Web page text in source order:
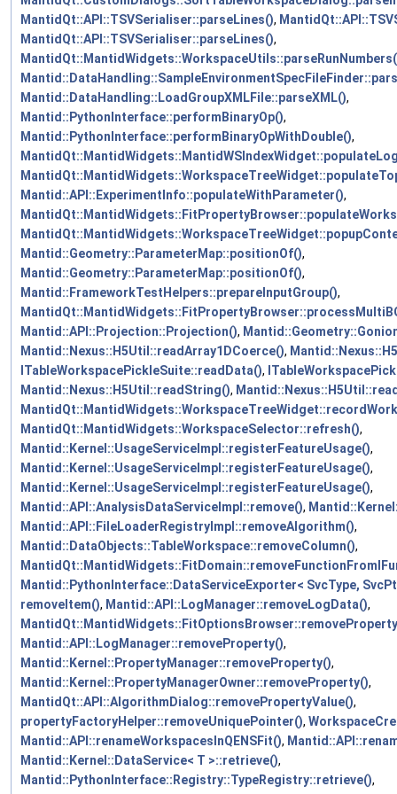
MantidQt::API::TSVSerialiser::parseLines(),
MantidQt::API::TSVSerialiser::parseLines(),
Mantid::DataHandling::LoadGroupXMLFile::parseXML(),
Mantid::PythonInterface::performBinaryOp(),
Mantid::PythonInterface::performBinaryOpWithDouble(),
Mantid::API::ExperimentInfo::populateWithParameter(),
Mantid::Geometry::ParameterMap::positionOf(),
Mantid::Geometry::ParameterMap::positionOf(),
Mantid::FrameworkTestHelpers::prepareInputGroup(),
Mantid::API::Projection::Projection(),
Mantid::Nexus::H5Util::readArray1DCoerce(),
ITableWorkspacePickleSuite::readData(),
Mantid::Nexus::H5Util::readString(),
MantidQt::MantidWidgets::WorkspaceSelector::refresh(),
Mantid::Kernel::UsageServiceImpl::registerFeatureUsage(),
Mantid::Kernel::UsageServiceImpl::registerFeatureUsage(),
Mantid::Kernel::UsageServiceImpl::registerFeatureUsage(),
Mantid::API::AnalysisDataServiceImpl::remove(),
Mantid::API::FileLoaderRegistryImpl::removeAlgorithm(),
Mantid::DataObjects::TableWorkspace::removeColumn(),
Mantid::PythonInterface::DataServiceExporter< SvcType,
removeItem(), Mantid::API::LogManager::removeLogData(),
Mantid::API::LogManager::removeProperty(),
Mantid::Kernel::PropertyManager::removeProperty(),
Mantid::Kernel::PropertyManagerOwner::removeProperty(),
MantidQt::API::AlgorithmDialog::removePropertyValue(),
propertyFactoryHelper::removeUniquePointer(),
Mantid::API::renameWorkspacesInQENSFit(),
Mantid::Kernel::DataService< T >::retrieve(),
Mantid::PythonInterface::Registry::TypeRegistry::retrieve(),